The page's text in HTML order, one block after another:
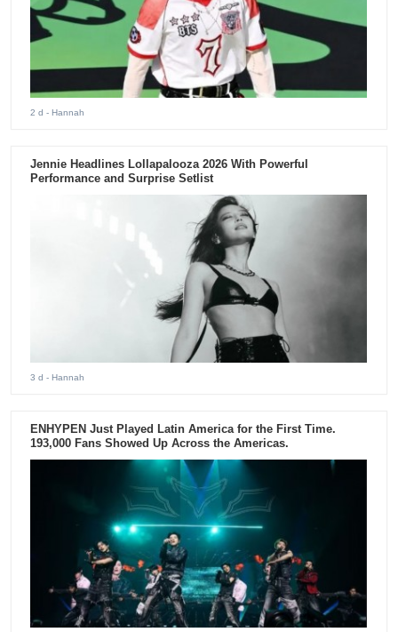
2 d - Hannah
Jennie Headlines Lollapalooza 2026 With Powerful
Performance and Surprise Setlist
3 d - Hannah
ENHYPEN Just Played Latin America for the First Time.
193,000 Fans Showed Up Across the Americas.